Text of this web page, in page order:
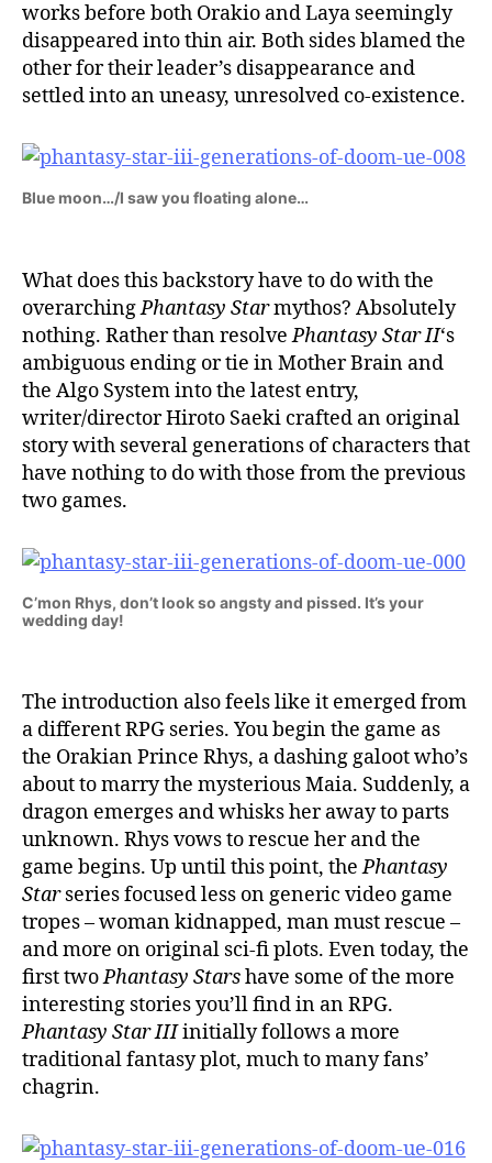
works before both Orakio and Laya seemingly
disappeared into thin air. Both sides blamed the
other for their leader’s disappearance and
settled into an uneasy, unresolved co-existence.
Blue moon…/I saw you floating alone…
What does this backstory have to do with the
overarchingPhantasy Starmythos? Absolutely
nothing. Rather than resolvePhantasy Star II‘s
ambiguous ending or tie in Mother Brain and
the Algo System into the latest entry,
writer/director Hiroto Saeki crafted an original
story with several generations of characters that
have nothing to do with those from the previous
two games.
C’mon Rhys, don’t look so angsty and pissed. It’s your
wedding day!
The introduction also feels like it emerged from
a different RPG series. You begin the game as
the Orakian Prince Rhys, a dashing galoot who’s
about to marry the mysterious Maia. Suddenly, a
dragon emerges and whisks her away to parts
unknown. Rhys vows to rescue her and the
game begins. Up until this point, thePhantasy
Starseries focused less on generic video game
tropes – woman kidnapped, man must rescue –
and more on original sci-fi plots. Even today, the
first twoPhantasy Starshave some of the more
interesting stories you’ll find in an RPG.
Phantasy Star IIIinitially follows a more
traditional fantasy plot, much to many fans’
chagrin.